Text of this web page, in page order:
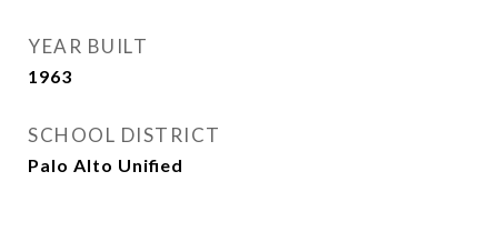
YEAR BUILT
1963
SCHOOL DISTRICT
Palo Alto Unified